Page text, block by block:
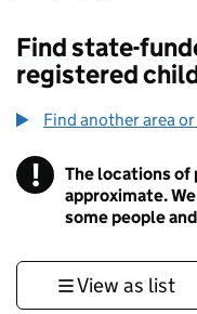
Find state-
registered
Find another area
! Information
The locations of
approximate.
some people
View as list